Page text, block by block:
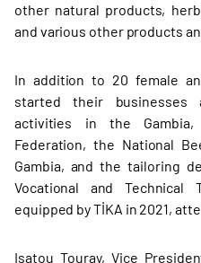
other natural products,
and various other products
In addition to 20 female
started their businesses
activities in the
Federation, the National
Gambia, and the tailoring
Vocational and Technical
equipped by TİKA in 2021,
Isatou Touray, Vice